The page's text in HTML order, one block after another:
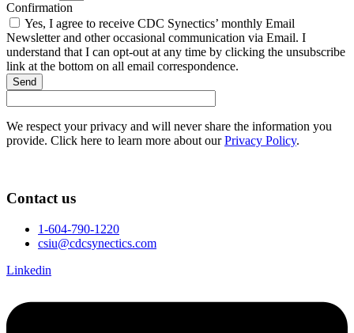
Confirmation
Yes, I agree to receive CDC Synectics’ monthly Email
Newsletter and other occasional communication via Email. I
understand that I can opt-out at any time by clicking the unsubscribe
link at the bottom on all email correspondence.
Send
We respect your privacy and will never share the information you
provide. Click here to learn more about ourPrivacy Policy.
Contact us
1-604-790-1220
csiu@cdcsynectics.com
Linkedin